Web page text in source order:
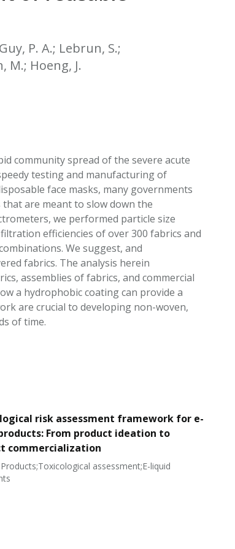
AEROSOL: PMI 58
P. A.; Lebrun, S.;
M.; Hoeng, J.
community spread of the severe acute
testing and manufacturing of
face masks, many governments
are meant to slow down the
we performed particle size
efficiencies of over 300 fabrics and
We suggest, and
fabrics. The analysis herein
assemblies of fabrics, and commercial
a hydrophobic coating can provide a
are crucial to developing non-woven,
of time.
risk assessment framework for e-
From product ideation to
commercialization
assessment;E-liquid